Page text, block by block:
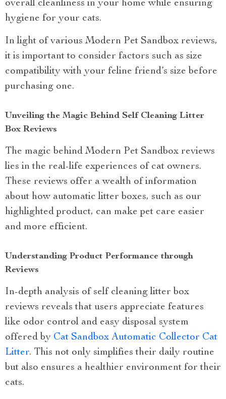
overall cleanliness in your home while ensuring
hygiene for your cats.
In light of various Modern Pet Sandbox reviews,
it is important to consider factors such as size
compatibility with your feline friend’s size before
purchasing one.
Unveiling the Magic Behind Self Cleaning Litter
Box Reviews
The magic behind Modern Pet Sandbox reviews
lies in the real-life experiences of cat owners.
These reviews offer a wealth of information
about how automatic litter boxes, such as our
highlighted product, can make pet care easier
and more efficient.
Understanding Product Performance through
Reviews
In-depth analysis of self cleaning litter box
reviews reveals that users appreciate features
like odor control and easy disposal system
offered by Cat Sandbox Automatic Collector Cat
Litter. This not only simplifies their daily routine
but also ensures a healthier environment for their
cats.